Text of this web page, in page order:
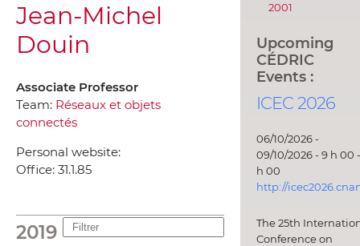
Jean-Michel
Douin
Associate Professor
Team: Réseaux et objets
connectés
Personal website:
Office: 31.1.85
2019
2001
Upcoming
CÉDRIC
Events :
ICEC 2026
06/10/2026 -
09/10/2026 - 9 h 00
h 00
http://
The 25th
Conference on